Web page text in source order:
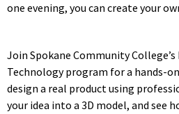
one evening, you can create your
Join Spokane Community
Technology program for a hands-
design a real product using
your idea into a 3D model, and see